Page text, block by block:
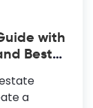
to do
with a
Find the
colors
Your
with
Best
a